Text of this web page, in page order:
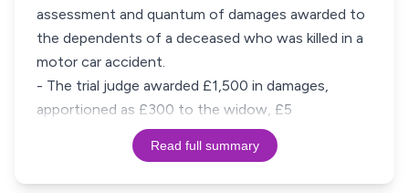
assessment and quantum of damages awarded to
the dependents of a deceased who was killed in a
motor car accident.
- The trial judge awarded £1,500 in damages,
apportioned as £300 to the widow, £5
Read full summary